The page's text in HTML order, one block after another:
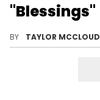
"Blessings"
BY TAYLOR MCCLOUD